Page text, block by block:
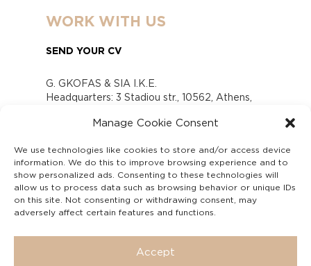
Manage Cookie Consent
We use technologies like cookies to store and/or access device
information. We do this to improve browsing experience and to
show personalized ads. Consenting to these technologies will
allow us to process data such as browsing behavior or unique IDs
on this site. Not consenting or withdrawing consent, may
adversely affect certain features and functions.
Accept
WORK WITH US
SEND YOUR CV
G. GKOFAS & SIA I.K.E.
Headquarters: 3 Stadiou str., 10562, Athens,
www.gofas.gr, info@gofas.gr GEMI (reg.no.):
Capital 6065338
Τhe company is not in liquidation
Υπεύθυνος Παραλαβής και Παρακολούθησης
Αναφορών (Υ.Π.Π.Α) Ν. 4990/2022